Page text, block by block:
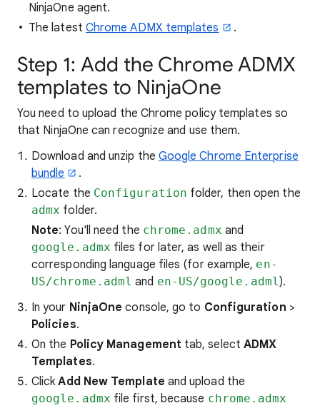
NinjaOne agent.
The latest Chrome ADMX templates .
Step 1: Add the Chrome ADMX
templates to NinjaOne
You need to upload the Chrome policy templates so
that NinjaOne can recognize and use them.
Download and unzip the Google Chrome Enterprise
bundle
.
Locate the Configuration folder, then open the
admx folder.
Note: You'll need the chrome.admx and
google.admx files for later, as well as their
corresponding language files (for example, en-
US/chrome.adml and en-US/google.adml).
In your NinjaOne console, go to Configuration >
Policies.
On the Policy Management tab, select ADMX
Templates.
ClickAdd New Template and upload the
google.admx file first, because chrome.admx